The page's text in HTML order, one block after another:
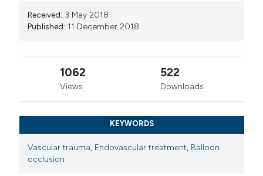
Received: 3 May 2018
Published: 11 December 2018
1062
Views
522
Downloads
KEYWORDS
Vascular trauma, Endovascular treatment, Balloon
occlusion